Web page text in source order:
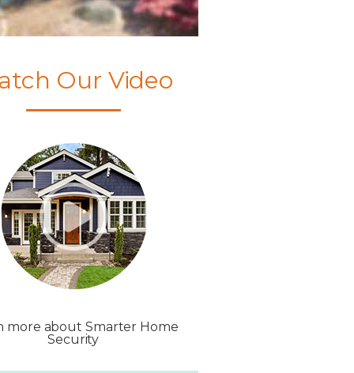
Our Video
more about Smarter Home
Security